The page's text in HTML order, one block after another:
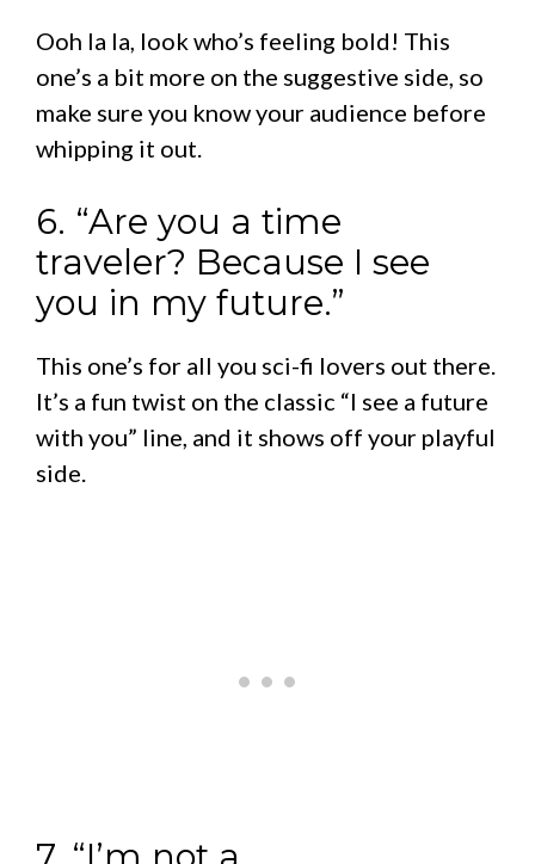
Ooh la la, look who’s feeling bold! This
one’s a bit more on the suggestive side, so
make sure you know your audience before
whipping it out.
6. “Are you a time
traveler? Because I see
you in my future.”
This one’s for all you sci-fi lovers out there.
It’s a fun twist on the classic “I see a future
with you” line, and it shows off your playful
side.